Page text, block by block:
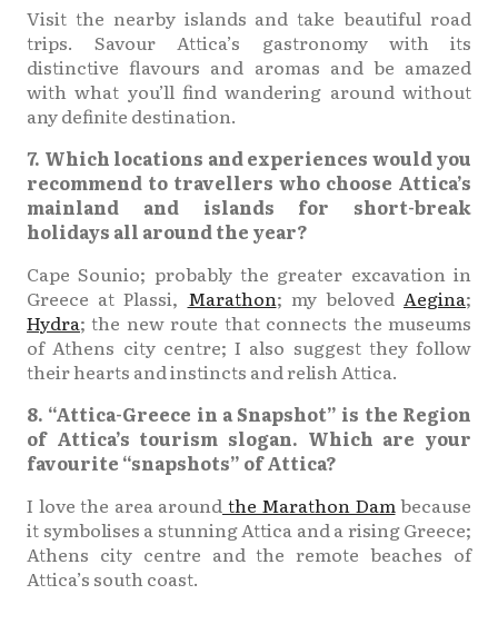
Visit the nearby islands and take beautiful road
trips. Savour Attica’s gastronomy with its
distinctive flavours and aromas and be amazed
with what you’ll find wandering around without
any definite destination.
7. Which locations and experiences would you
recommend to travellers who choose Attica’s
mainland and islands for short-break
holidays all around the year?
Cape Sounio; probably the greater excavation in
Greece at Plassi, Marathon; my beloved Aegina;
Hydra; the new route that connects the museums
of Athens city centre; I also suggest they follow
their hearts and instincts and relish Attica.
8. “Attica-Greece in a Snapshot” is the Region
of Attica’s tourism slogan. Which are your
favourite “snapshots” of Attica?
I love the area around the Marathon Dam because
it symbolises a stunning Attica and a rising Greece;
Athens city centre and the remote beaches of
Attica’s south coast.